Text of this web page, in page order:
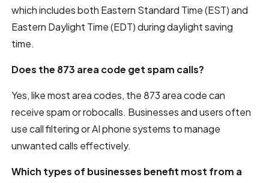
which includes both Eastern Standard Time (EST) and
Eastern Daylight Time (EDT) during daylight saving
time.
Does the 873 area code get spam calls?
Yes, like most area codes, the 873 area code can
receive spam or robocalls. Businesses and users often
use call filtering or AI phone systems to manage
unwanted calls effectively.
Which types of businesses benefit most from a